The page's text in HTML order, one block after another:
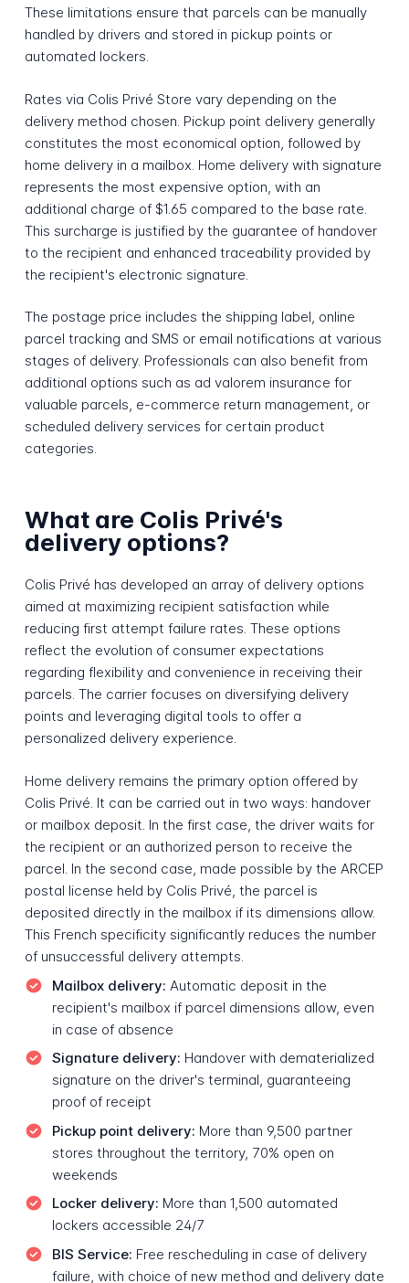
These limitations ensure that parcels can be manually
handled by drivers and stored in pickup points or
automated lockers.
Rates via Colis Privé Store vary depending on the
delivery method chosen. Pickup point delivery generally
constitutes the most economical option, followed by
home delivery in a mailbox. Home delivery with signature
represents the most expensive option, with an
additional charge of $1.65 compared to the base rate.
This surcharge is justified by the guarantee of handover
to the recipient and enhanced traceability provided by
the recipient's electronic signature.
The postage price includes the shipping label, online
parcel tracking and SMS or email notifications at various
stages of delivery. Professionals can also benefit from
additional options such as ad valorem insurance for
valuable parcels, e-commerce return management, or
scheduled delivery services for certain product
categories.
What are Colis Privé's
delivery options?
Colis Privé has developed an array of delivery options
aimed at maximizing recipient satisfaction while
reducing first attempt failure rates. These options
reflect the evolution of consumer expectations
regarding flexibility and convenience in receiving their
parcels. The carrier focuses on diversifying delivery
points and leveraging digital tools to offer a
personalized delivery experience.
Home delivery remains the primary option offered by
Colis Privé. It can be carried out in two ways: handover
or mailbox deposit. In the first case, the driver waits for
the recipient or an authorized person to receive the
parcel. In the second case, made possible by the ARCEP
postal license held by Colis Privé, the parcel is
deposited directly in the mailbox if its dimensions allow.
This French specificity significantly reduces the number
of unsuccessful delivery attempts.
Mailbox delivery: Automatic deposit in the
recipient's mailbox if parcel dimensions allow, even
in case of absence
Signature delivery: Handover with dematerialized
signature on the driver's terminal, guaranteeing
proof of receipt
Pickup point delivery: More than 9,500 partner
stores throughout the territory, 70% open on
weekends
Locker delivery: More than 1,500 automated
lockers accessible 24/7
BIS Service: Free rescheduling in case of delivery
failure, with choice of new method and delivery date